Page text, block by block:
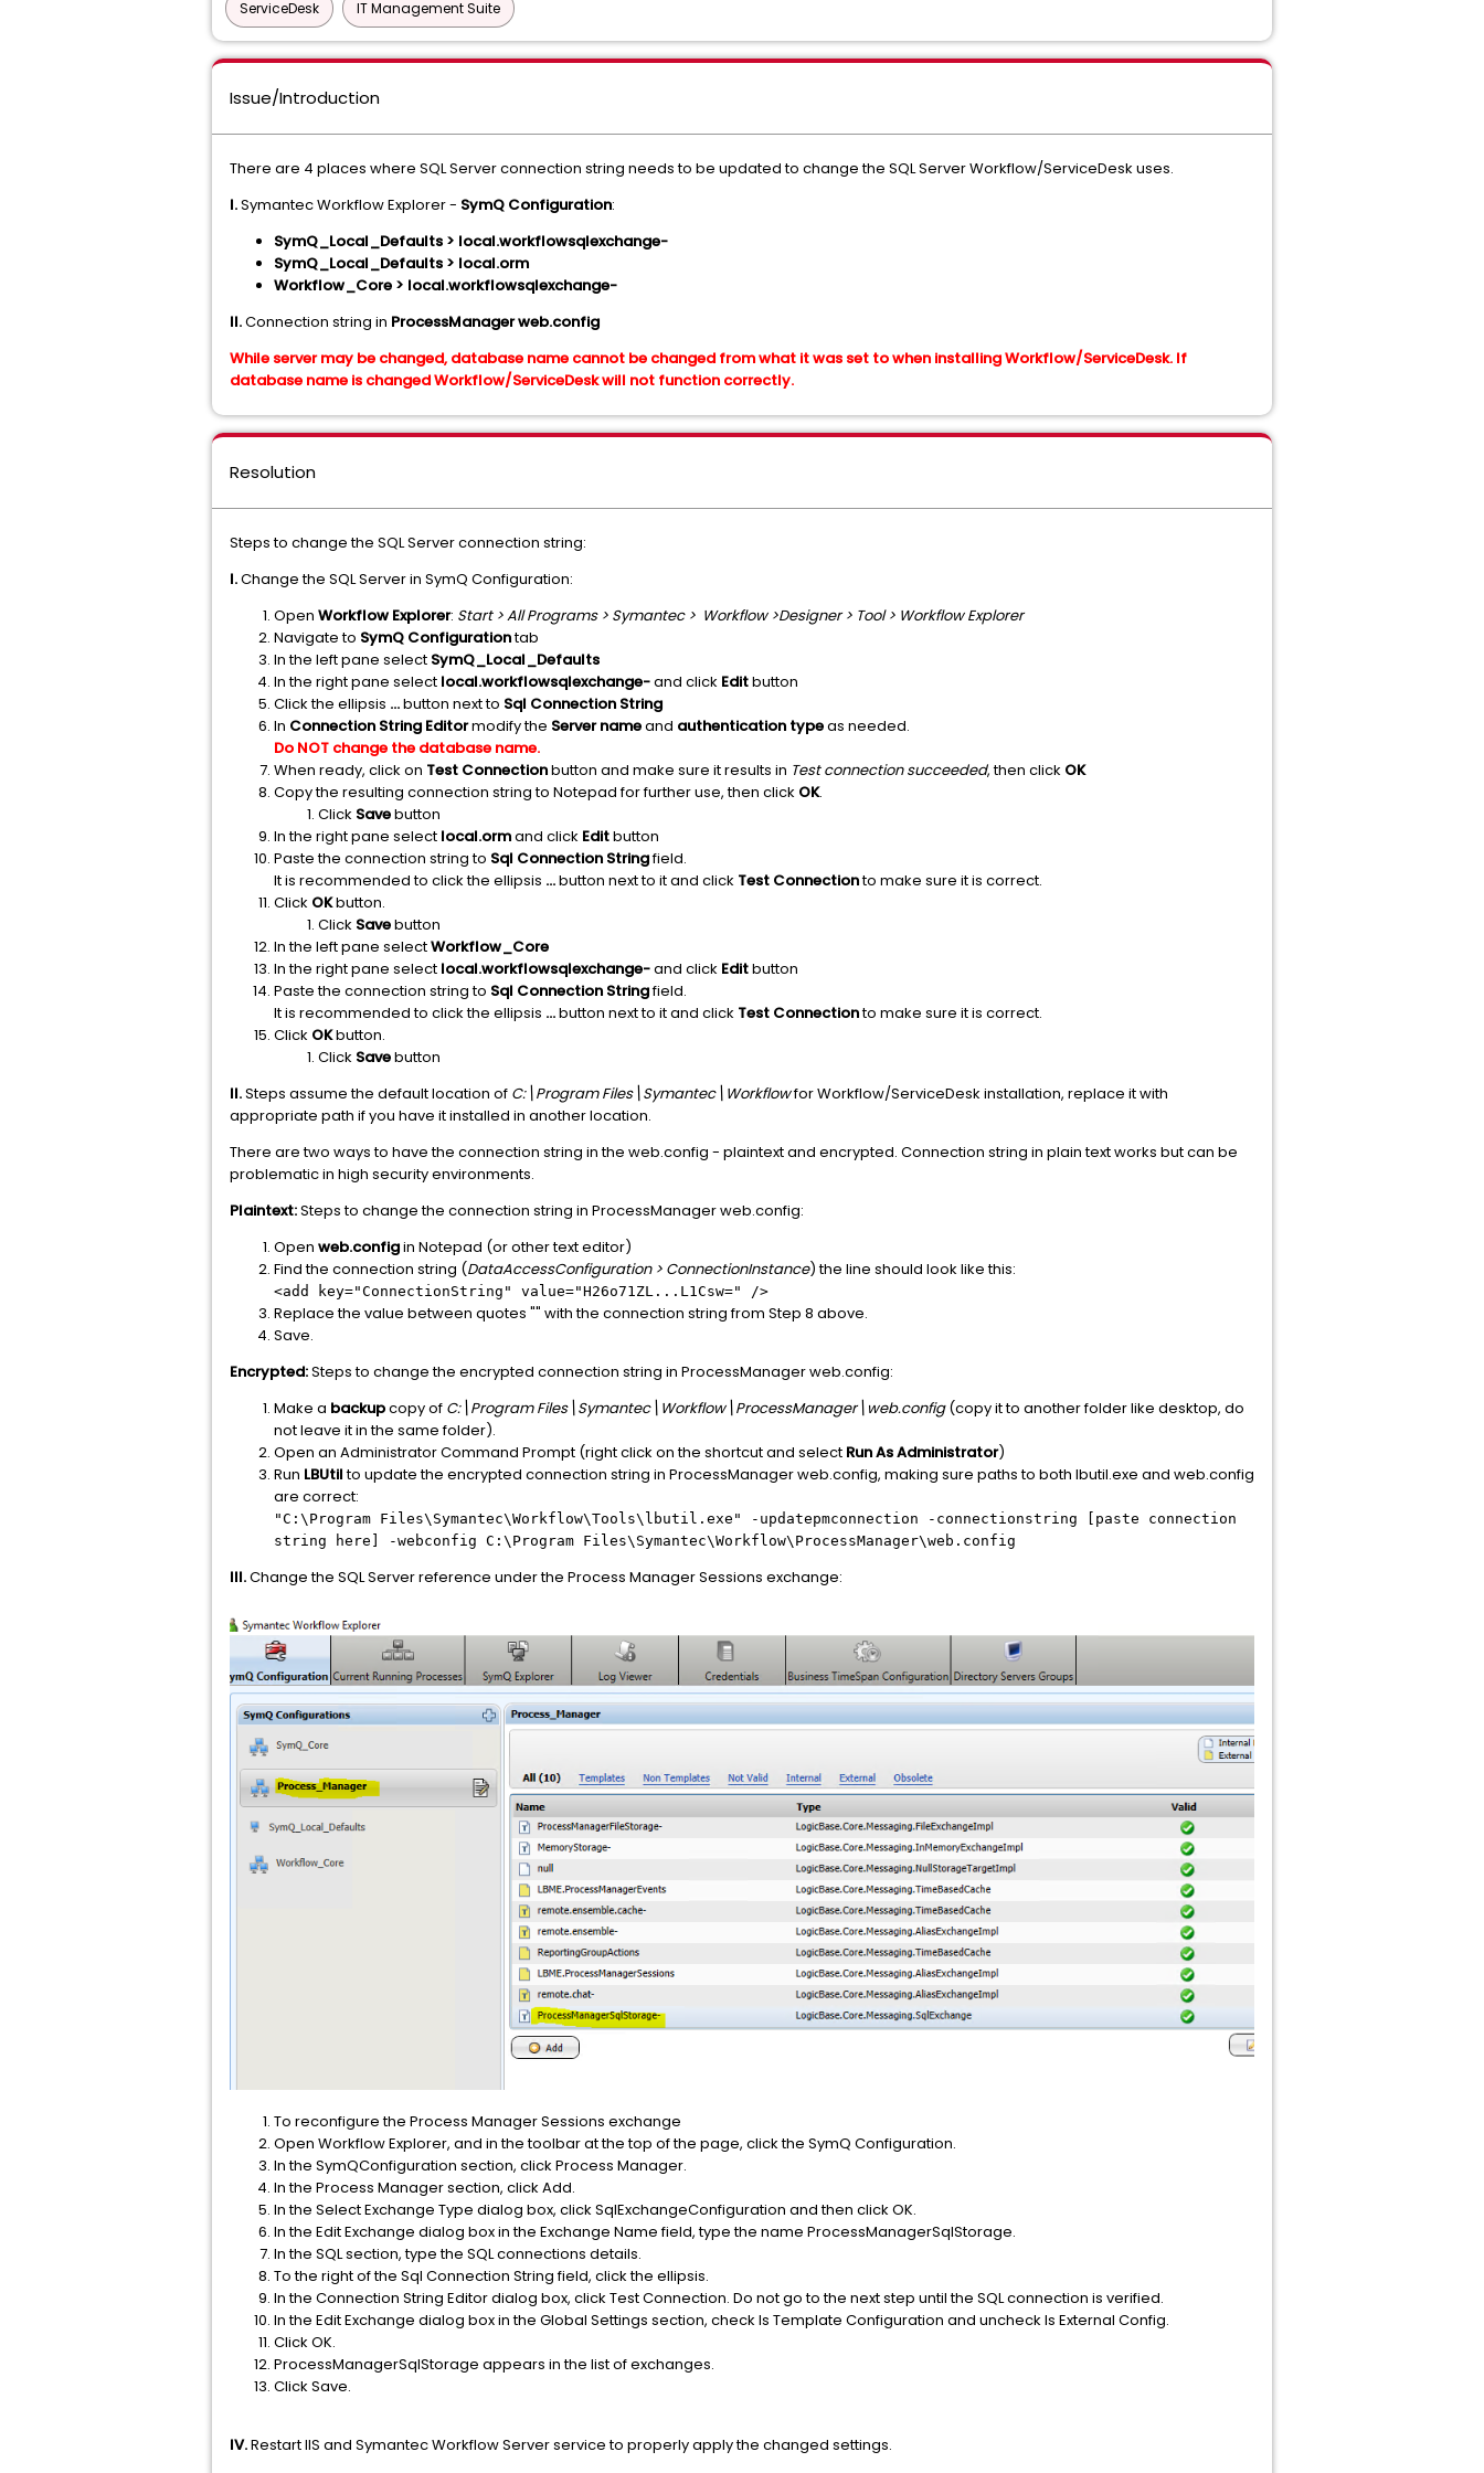
ServiceDesk IT Management Suite
Issue/Introduction
There are 4 places where SQL Server connection string needs to be updated to change the SQL Server Workflow/ServiceDesk uses.
I.Symantec Workflow Explorer - SymQ Configuration:
SymQ_Local_Defaults > local.workflowsqlexchange-
SymQ_Local_Defaults > local.orm
Workflow_Core > local.workflowsqlexchange-
II.Connection string in ProcessManager web.config
While server may be changed, database name cannot be changed from what it was set to when installing Workflow/ServiceDesk. If
database name is changed Workflow/ServiceDesk will not function correctly.
Resolution
Steps to change the SQL Server connection string:
I.Change the SQL Server in SymQ Configuration:
Open Workflow Explorer: Start > All Programs > Symantec > Workflow >Designer > Tool > Workflow Explorer
Navigate to SymQ Configurationtab
In the left pane select SymQ_Local_Defaults
In the right pane select local.workflowsqlexchange-and click Editbutton
Click the ellipsis ...button next to Sql Connection String
In Connection String Editormodify the Server nameand authentication typeas needed.
Do NOT change the database name.
When ready, click on Test Connectionbutton and make sure it results in Test connection succeeded, then click OK
Copy the resulting connection string to Notepad for further use, then click OK.
Click Savebutton
In the right pane select local.ormand click Editbutton
Paste the connection string to Sql Connection Stringfield.
It is recommended to click the ellipsis ...button next to it and click Test Connectionto make sure it is correct.
Click OKbutton.
Click Savebutton
In the left pane selectWorkflow_Core
In the right pane select local.workflowsqlexchange-and click Editbutton
Paste the connection string to Sql Connection Stringfield.
It is recommended to click the ellipsis ...button next to it and click Test Connectionto make sure it is correct.
Click OKbutton.
Click Savebutton
II.Steps assume the default location of C:\Program Files\Symantec\Workflowfor Workflow/ServiceDesk installation, replace it with
appropriate path if you have it installed in another location.
There are two ways to have the connection string in the web.config - plaintext and encrypted. Connection string in plain text works but can be
problematic in high security environments.
Plaintext:Steps to change the connection string in ProcessManager web.config:
Open web.configin Notepad (or other text editor)
Find the connection string (DataAccessConfiguration > ConnectionInstance) the line should look like this:
<add key="ConnectionString" value="H26o71ZL...L1Csw=" />
Replace the value between quotes "" with the connection string from Step 8 above.
Save.
Encrypted:Steps to change the encrypted connection string in ProcessManager web.config:
Make a backupcopy of C:\Program Files\Symantec\Workflow\ProcessManager\web.config(copy it to another folder like desktop, do
not leave it in the same folder).
Open an Administrator Command Prompt (right click on the shortcut and select Run As Administrator)
Run LBUtilto update the encrypted connection string in ProcessManager web.config, making sure paths to both lbutil.exe and web.config
are correct:
"C:\Program Files\Symantec\Workflow\Tools\lbutil.exe" -updatepmconnection -connectionstring [paste connection
string here] -webconfig C:\Program Files\Symantec\Workflow\ProcessManager\web.config
III.Change the SQL Server reference under the Process Manager Sessions exchange:
To reconfigure the Process Manager Sessions exchange
Open Workflow Explorer, and in the toolbar at the top of the page, click the SymQ Configuration.
In the SymQConfiguration section, click Process Manager.
In the Process Manager section, click Add.
In the Select Exchange Type dialog box, click SqlExchangeConfiguration and then click OK.
In the Edit Exchange dialog box in the Exchange Name field, type the name ProcessManagerSqlStorage.
In the SQL section, type the SQL connections details.
To the right of the Sql Connection String field, click the ellipsis.
In the Connection String Editor dialog box, click Test Connection. Do not go to the next step until the SQL connection is verified.
In the Edit Exchange dialog box in the Global Settings section, check Is Template Configuration and uncheck Is External Config.
Click OK.
ProcessManagerSqlStorage appears in the list of exchanges.
Click Save.
IV.Restart IIS and Symantec Workflow Server service to properly apply the changed settings.